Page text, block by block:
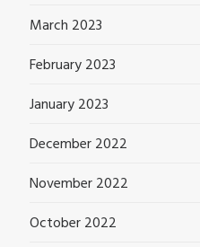
March 2023
February 2023
January 2023
December 2022
November 2022
October 2022